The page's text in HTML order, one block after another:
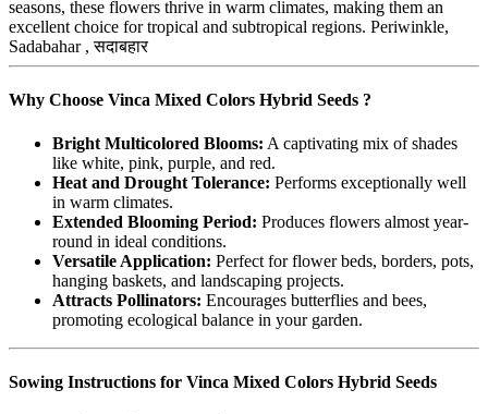
seasons, these flowers thrive in warm climates, making them an
excellent choice for tropical and subtropical regions. Periwinkle,
Sadabahar , सदाबहार
Why Choose Vinca Mixed Colors Hybrid Seeds ?
Bright Multicolored Blooms: A captivating mix of shades
like white, pink, purple, and red.
Heat and Drought Tolerance: Performs exceptionally well
in warm climates.
Extended Blooming Period: Produces flowers almost year-
round in ideal conditions.
Versatile Application: Perfect for flower beds, borders, pots,
hanging baskets, and landscaping projects.
Attracts Pollinators: Encourages butterflies and bees,
promoting ecological balance in your garden.
Sowing Instructions for Vinca Mixed Colors Hybrid Seeds